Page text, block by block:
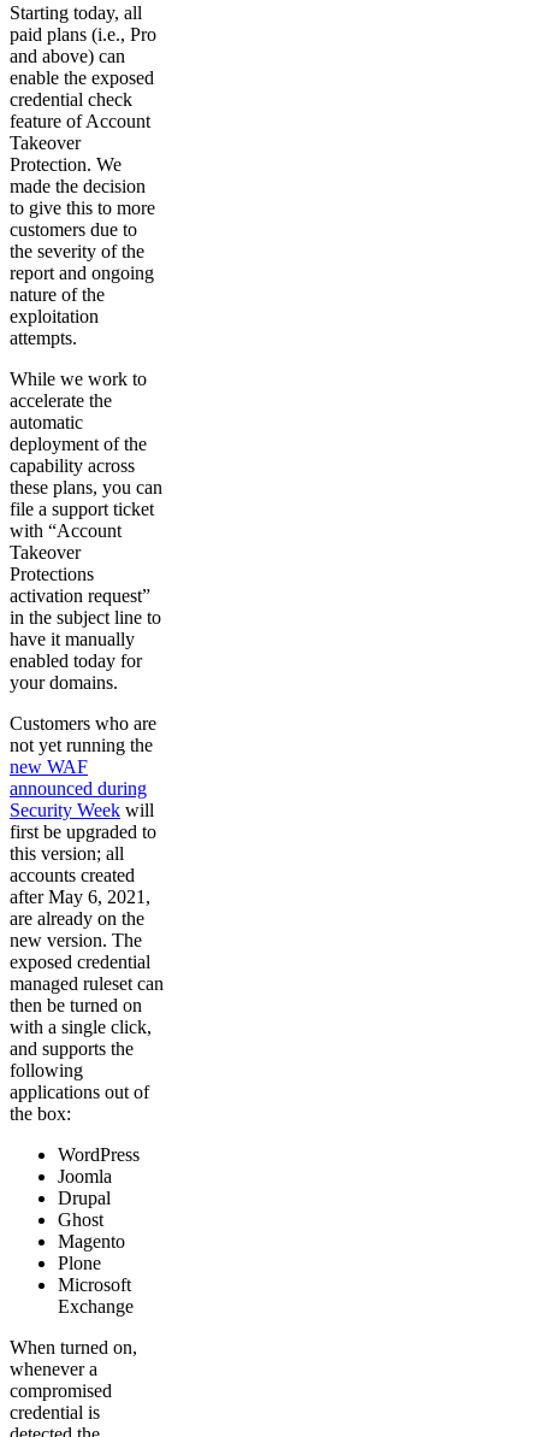
Starting today, all
paid plans (i.e., Pro
and above) can
enable the exposed
credential check
feature of Account
Takeover
Protection. We
made the decision
to give this to more
customers due to
the severity of the
report and ongoing
nature of the
exploitation
attempts.
While we work to
accelerate the
automatic
deployment of the
capability across
these plans, you can
file a support ticket
with “Account
Takeover
Protections
activation request”
in the subject line to
have it manually
enabled today for
your domains.
Customers who are
not yet running the
new WAF
announced during
Security Week will
first be upgraded to
this version; all
accounts created
after May 6, 2021,
are already on the
new version. The
exposed credential
managed ruleset can
then be turned on
with a single click,
and supports the
following
applications out of
the box:
WordPress
Joomla
Drupal
Ghost
Magento
Plone
Microsoft
Exchange
When turned on,
whenever a
compromised
credential is